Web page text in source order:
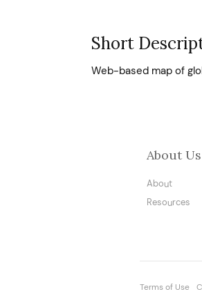
Short
Web-based map of
About Us
About
Resources
Terms of Use